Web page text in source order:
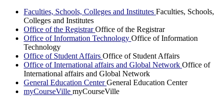
Faculties, Schools, Colleges and Institutes Faculties, Schools,
Colleges and Institutes
Office of the RegistrarOffice of the Registrar
Office of Information Technology Office of Information
Technology
Office of Student Affairs Office of Student Affairs
Office of International affairs and Global Network Office of
International affairs and Global Network
General Education CenterGeneral Education Center
myCourseVille myCourseVille